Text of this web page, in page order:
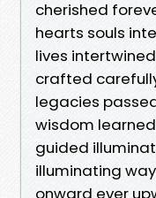
cherished
hearts souls
lives
crafted
legacies
wisdom
guided
illuminating
onward ever